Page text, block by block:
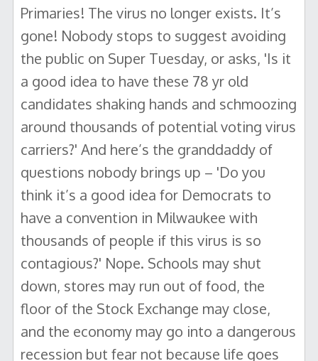
Primaries! The virus no longer exists. It’s
gone! Nobody stops to suggest avoiding
the public on Super Tuesday, or asks, 'Is it
a good idea to have these 78 yr old
candidates shaking hands and schmoozing
around thousands of potential voting virus
carriers?' And here’s the granddaddy of
questions nobody brings up – 'Do you
think it’s a good idea for Democrats to
have a convention in Milwaukee with
thousands of people if this virus is so
contagious?' Nope. Schools may shut
down, stores may run out of food, the
floor of the Stock Exchange may close,
and the economy may go into a dangerous
recession but fear not because life goes